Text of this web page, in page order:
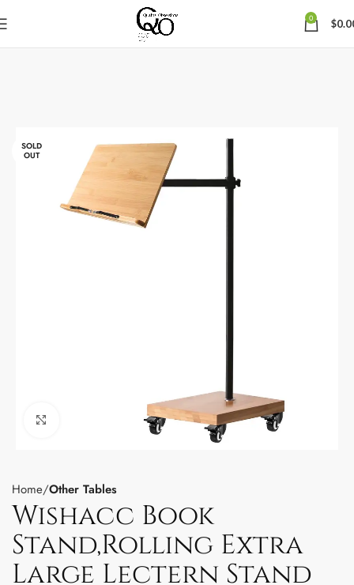
0 $
SOLD
OUT
Home Other Tables
Wishacc Book
Stand,Rolling Extra
Large Lectern Stand